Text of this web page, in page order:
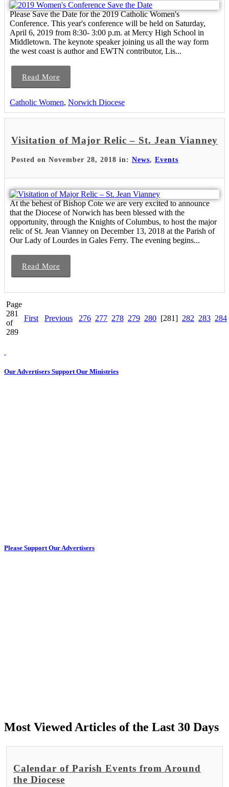
Please Save the Date for the 2019 Catholic Women's
Conference. This year's conference will be held on Saturday,
April 6, 2019 from 8:30- 3:00 p.m. at Mercy High School in
Middletown. The keynote speaker joining us all the way form
the west coast is author and EWTN contributor, Lis...
Read More
Catholic Women, Norwich Diocese
Visitation of Major Relic – St. Jean Vianney
Posted on November 28, 2018 in: News, Events
At the behest of Bishop Cote we are very excited to announce
that the Diocese of Norwich has been blessed with the
opportunity, through the Knights of Columbus, to host the major
relic of St. Jean Vianney on December 13, 2018 at the Parish of
Our Lady of Lourdes in Gales Ferry. The evening begins...
Read More
Page
281
of
289
First Previous 276 277 278 279 280 [281] 282 283 284
Our Advertisers Support Our Ministries
Please Support Our Advertisers
Most Viewed Articles of the Last 30 Days
Calendar of Parish Events from Around
the Diocese